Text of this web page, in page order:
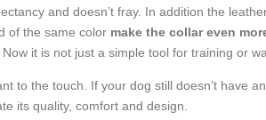
and doesn’t fray. In addition the
of the same color make the collar even
it is not just a simple tool for training or
to the touch. If your dog still doesn’t have
its quality, comfort and design.